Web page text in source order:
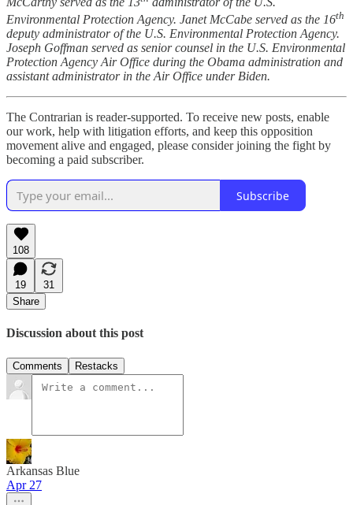
Environmental Protection Agency. Janet McCabe served as the 16th
deputy administrator of the U.S. Environmental Protection Agency.
Joseph Goffman served as senior counsel in the U.S. Environmental
Protection Agency Air Office during the Obama administration and
assistant administrator in the Air Office under Biden.
The Contrarian is reader-supported. To receive new posts, enable
our work, help with litigation efforts, and keep this opposition
movement alive and engaged, please consider joining the fight by
becoming a paid subscriber.
Subscribe
108
19
31
Share
Discussion about this post
Comments Restacks
Arkansas Blue
Apr 27